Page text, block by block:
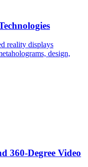
reality displays
design,
360-Degree Video